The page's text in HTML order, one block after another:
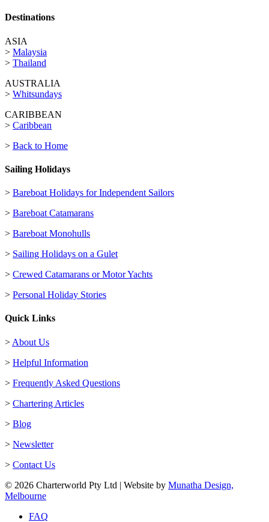
Destinations
ASIA
> Malaysia
> Thailand
AUSTRALIA
> Whitsundays
CARIBBEAN
> Caribbean
> Back to Home
Sailing Holidays
> Bareboat Holidays for Independent Sailors
> Bareboat Catamarans
> Bareboat Monohulls
> Sailing Holidays on a Gulet
> Crewed Catamarans or Motor Yachts
> Personal Holiday Stories
Quick Links
> About Us
> Helpful Information
> Frequently Asked Questions
> Chartering Articles
> Blog
> Newsletter
> Contact Us
© 2026 Charterworld Pty Ltd | Website by Munatha Design,
Melbourne
FAQ